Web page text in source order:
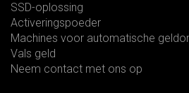
SSD-oplossing
Activeringspoeder
Machines voor automatische
Vals geld
Neem contact met ons op